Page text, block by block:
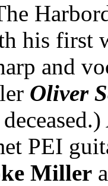
his first
and
Oliver
PEI
Miller